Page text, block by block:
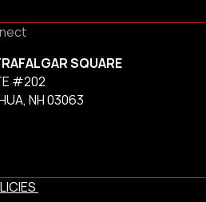
SQUARE
#202
NH 03063